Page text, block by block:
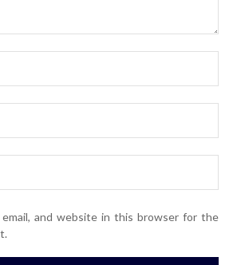
email, and website in this browser for the